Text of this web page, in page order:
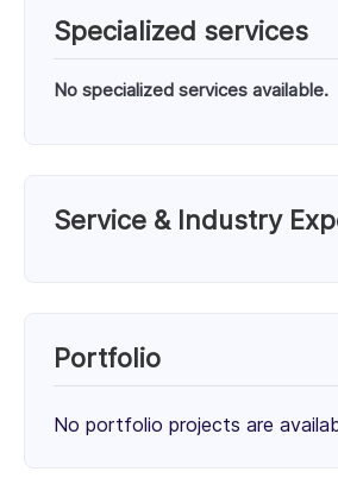
Specialized services
No specialized services available.
Service & Industry
Client Focus
Portfolio
No portfolio projects are